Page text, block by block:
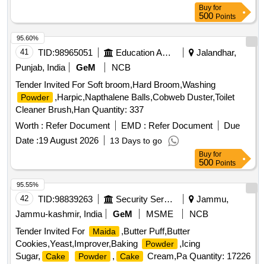
Buy for
500 Points
41 TID:98965051 Education And Research Institute
Jalandhar,
Punjab, India
GeM
NCB
Tender Invited For Soft broom,Hard Broom,Washing
Powder
,Harpic,Napthalene Balls,Cobweb Duster,Toilet
Cleaner Brush,Han Quantity: 337
Worth : Refer Document EMD : Refer Document
Due
Date :19 August 2026 13 Days to go
95.60%
Buy for
500 Points
42 TID:98839263 Security Services
Jammu,
Jammu-kashmir, India
GeM MSME
NCB
Tender Invited For
Maida
,Butter Puff,Butter
Cookies,Yeast,Improver,Baking
Powder
,Icing
Sugar,
Cake Powder , Cake
Cream,Pa Quantity: 17226
95.55%